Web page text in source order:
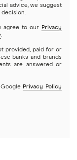
advice, we suggest
decision.
agree to our Privacy
.
provided, paid for or
banks and brands
are answered or
Privacy Policy